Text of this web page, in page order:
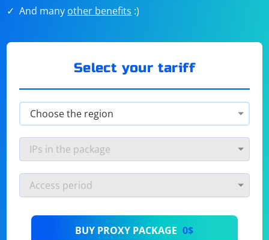
And many other benefits :)
Select your tariff
BUY PROXY PACKAGE 0$